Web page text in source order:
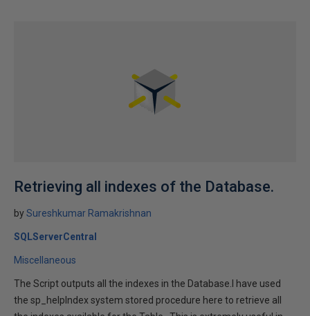
Retrieving all indexes of the Database.
bySureshkumar Ramakrishnan
SQLServerCentral
Miscellaneous
The Script outputs all the indexes in the Database.I have used
the sp_helpIndex system stored procedure here to retrieve all